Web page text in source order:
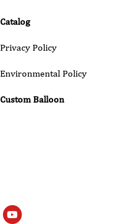
Catalog
Privacy Policy
Environmental Policy
Custom Balloon